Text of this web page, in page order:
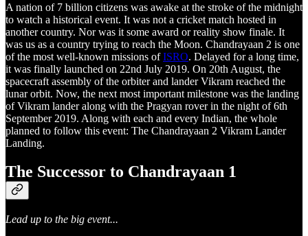
A nation of 7 billion citizens was awake at the stroke of the midnight
to watch a historical event. It was not a cricket match hosted in
another country. Nor was it some award or reality show finale. It
was us as a country trying to reach the Moon. Chandrayaan 2 is one
of the most well-known missions ofISRO. Delayed for a long time,
it was finally launched on 22nd July 2019. On 20th August, the
spacecraft assembly of the orbiter and lander Vikram reached the
lunar orbit. Now, the next most important milestone was the landing
of Vikram lander along with the Pragyan rover in the night of 6th
September 2019. Along with each and every Indian, the whole
planned to follow this event: The Chandrayaan 2 Vikram Lander
Landing.
The Successor to Chandrayaan 1
Lead up to the big event...